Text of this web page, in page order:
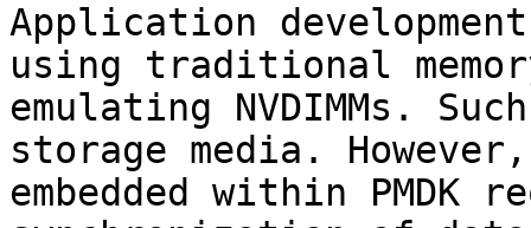
Application
using traditional
emulating NVDIMMs.
storage media.
embedded within PMDK